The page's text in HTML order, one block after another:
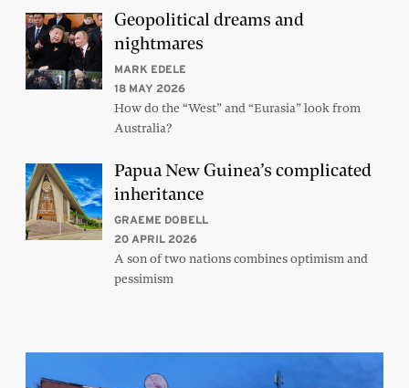
Geopolitical dreams and
nightmares
MARK EDELE
18 MAY 2026
How do the “West” and “Eurasia” look from
Australia?
Papua New Guinea’s complicated
inheritance
GRAEME DOBELL
20 APRIL 2026
A son of two nations combines optimism and
pessimism